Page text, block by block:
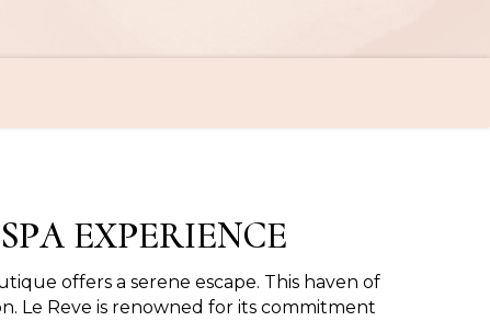
EXPERIENCE
offers a serene escape. This haven of
Le Reve is renowned for its commitment